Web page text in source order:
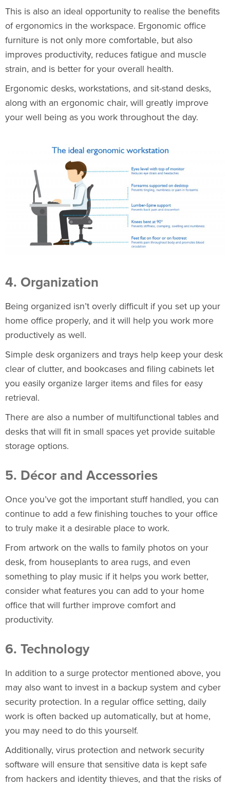
This is also an ideal opportunity to realise the benefits
of ergonomics in the workspace. Ergonomic office
furniture is not only more comfortable, but also
improves productivity, reduces fatigue and muscle
strain, and is better for your overall health.
Ergonomic desks, workstations, and sit-stand desks,
along with an ergonomic chair, will greatly improve
your well being as you work throughout the day.
4. Organization
Being organized isn’t overly difficult if you set up your
home office properly, and it will help you work more
productively as well.
Simple desk organizers and trays help keep your desk
clear of clutter, and bookcases and filing cabinets let
you easily organize larger items and files for easy
retrieval.
There are also a number of multifunctional tables and
desks that will fit in small spaces yet provide suitable
storage options.
5. Décor and Accessories
Once you’ve got the important stuff handled, you can
continue to add a few finishing touches to your office
to truly make it a desirable place to work.
From artwork on the walls to family photos on your
desk, from houseplants to area rugs, and even
something to play music if it helps you work better,
consider what features you can add to your home
office that will further improve comfort and
productivity.
6. Technology
In addition to a surge protector mentioned above, you
may also want to invest in a backup system and cyber
security protection. In a regular office setting, daily
work is often backed up automatically, but at home,
you may need to do this yourself.
Additionally, virus protection and network security
software will ensure that sensitive data is kept safe
from hackers and identity thieves, and that the risks of